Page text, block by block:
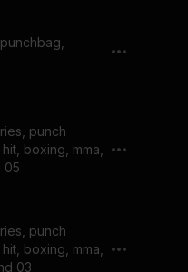
punch
boxing, mma,
05
punch
boxing, mma,
03